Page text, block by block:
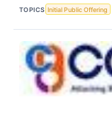
TOPICS Initial Public Offering